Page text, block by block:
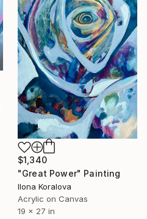
$1,340
"Great Power" Painting
Ilona Koralova
Acrylic on Canvas
19 x 27 in